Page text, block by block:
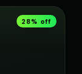
28% off